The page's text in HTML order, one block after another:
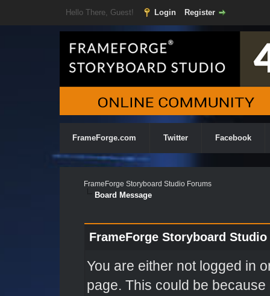
Hello There, Guest! Login Register
FrameForge.com Twitter Facebook
FrameForge Storyboard Studio Forums
Board Message
FrameForge Storyboard
You are either not logged in
page. This could be